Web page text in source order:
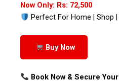
Now Only: Rs: 72,500
Perfect For Home | Shop
Buy Now
Book Now & Secure